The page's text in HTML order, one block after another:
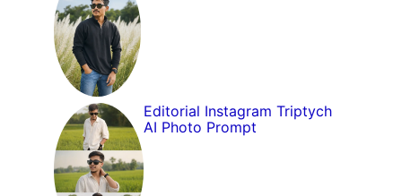
Editorial Instagram Triptych
AI Photo Prompt